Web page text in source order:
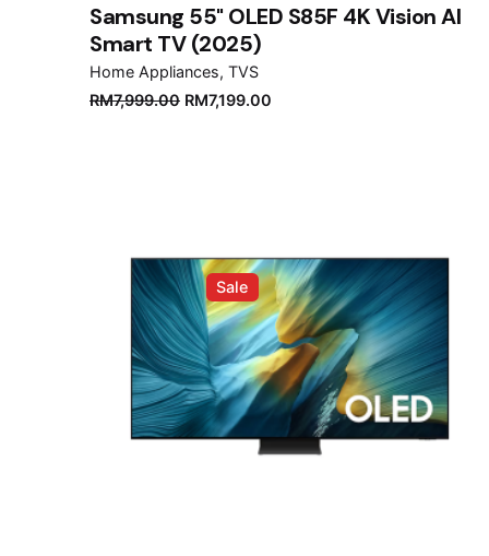
Samsung 55" OLED S85F 4K Vision AI
Smart TV (2025)
Home Appliances TVS
RM7,999.00 Original
RM7,199.00
Sale